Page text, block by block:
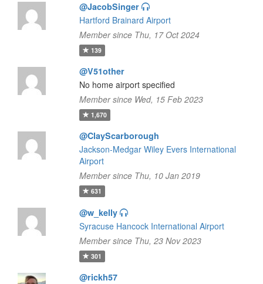
@JacobSinger
Hartford Brainard Airport
Member since Thu, 17 Oct 2024
139
@V51other
No home airport specified
Member since Wed, 15 Feb 2023
1,670
@ClayScarborough
Jackson-Medgar Wiley Evers International
Airport
Member since Thu, 10 Jan 2019
631
@w_kelly
Syracuse Hancock International Airport
Member since Thu, 23 Nov 2023
301
@rickh57